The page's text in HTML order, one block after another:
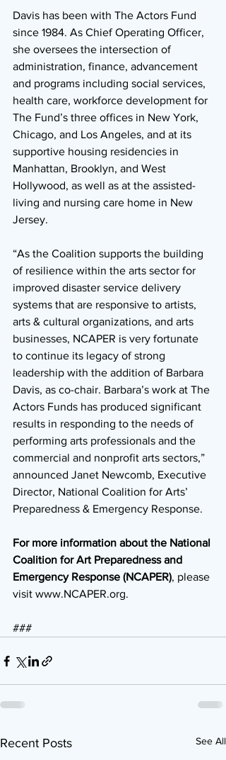
Davis has been with The Actors Fund
since 1984. As Chief Operating Officer,
she oversees the intersection of
administration, finance, advancement
and programs including social services,
health care, workforce development for
The Fund’s three offices in New York,
Chicago, and Los Angeles, and at its
supportive housing residencies in
Manhattan, Brooklyn, and West
Hollywood, as well as at the assisted-
living and nursing care home in New
Jersey.
“As the Coalition supports the building
of resilience within the arts sector for
improved disaster service delivery
systems that are responsive to artists,
arts & cultural organizations, and arts
businesses, NCAPER is very fortunate
to continue its legacy of strong
leadership with the addition of Barbara
Davis, as co-chair. Barbara’s work at The
Actors Funds has produced significant
results in responding to the needs of
performing arts professionals and the
commercial and nonprofit arts sectors,”
announced Janet Newcomb, Executive
Director, National Coalition for Arts’
Preparedness & Emergency Response.
For more information about the National
Coalition for Art Preparedness and
Emergency Response (NCAPER), please
visit www.NCAPER.org.
###
Recent Posts See All